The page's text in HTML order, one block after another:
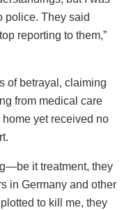
police. They said
reporting to them,”
of betrayal, claiming
from medical care
yet received no
it treatment, they
in Germany and other
to kill me, they